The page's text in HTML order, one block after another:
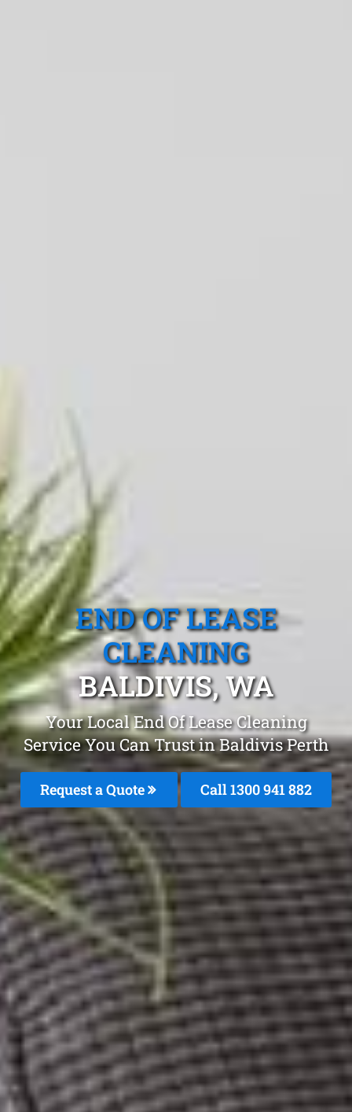
END OF LEASE
CLEANING
BALDIVIS, WA
Your Local End Of Lease Cleaning
Service You Can Trust in Baldivis Perth
Request a Quote Call 1300 941 882